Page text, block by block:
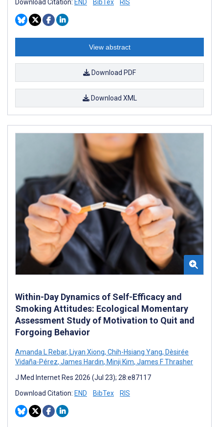
Download Citation: END BibTex RIS
View abstract
Download PDF
Download XML
Within-Day Dynamics of Self-Efficacy and
Smoking Attitudes: Ecological Momentary
Assessment Study of Motivation to Quit and
Forgoing Behavior
Amanda L Rebar, Liyan Xiong, Chih-Hsiang Yang, Dèsirée
Vidaña-Pérez, James Hardin, Minji Kim, James F Thrasher
J Med Internet Res 2026 (Jul 23); 28:e87117
Download Citation: END BibTex RIS